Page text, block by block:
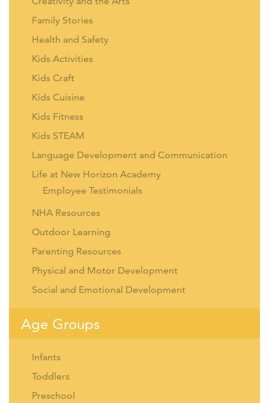
Family Stories
Health and Safety
Kids Activities
Kids Craft
Kids Cuisine
Kids Fitness
Kids STEAM
Language Development and Communication
Life at New Horizon Academy
Employee Testimonials
NHA Resources
Outdoor Learning
Parenting Resources
Physical and Motor Development
Social and Emotional Development
Age Groups
Infants
Toddlers
Preschool